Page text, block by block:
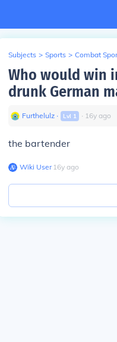
Subjects > Sports > Combat
Who would win
drunk German
Furthelulz ∙ Lvl 1 ∙ 16y ago
the bartender
Wiki User∙16y ago